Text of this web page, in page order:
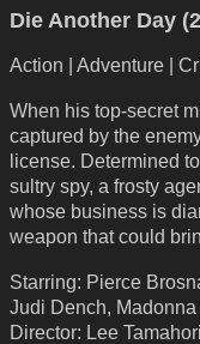
Die Another Day
Action | Adventure |
When his top-secret
captured by the
license. Determined
sultry spy, a frosty
whose business is
weapon that could
Starring: Pierce
Judi Dench, Madonna
Director: Lee Tamahori